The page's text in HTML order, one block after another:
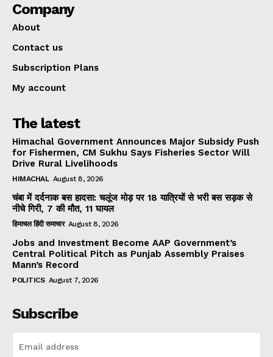
Company
About
Contact us
Subscription Plans
My account
The latest
Himachal Government Announces Major Subsidy Push
for Fishermen, CM Sukhu Says Fisheries Sector Will
Drive Rural Livelihoods
HIMACHAL August 8, 2026
चंबा में दर्दनाक बस हादसा: चलूंज मोड़ पर 18 यात्रियों से भरी बस सड़क से
नीचे गिरी, 7 की मौत, 11 घायल
हिमाचल हिंदी समाचार August 8, 2026
Jobs and Investment Become AAP Government’s
Central Political Pitch as Punjab Assembly Praises
Mann’s Record
POLITICS August 7, 2026
Subscribe